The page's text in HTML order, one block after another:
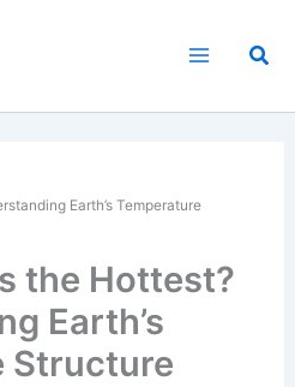
Earth’s Temperature
the Hottest?
Earth’s
Structure